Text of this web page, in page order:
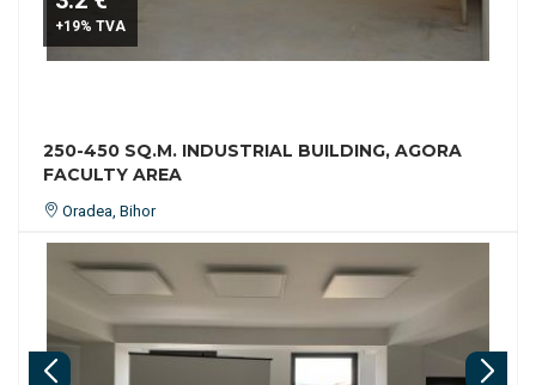
+19% TVA
250-450 SQ.M. INDUSTRIAL BUILDING, AGORA
FACULTY AREA
Oradea, Bihor